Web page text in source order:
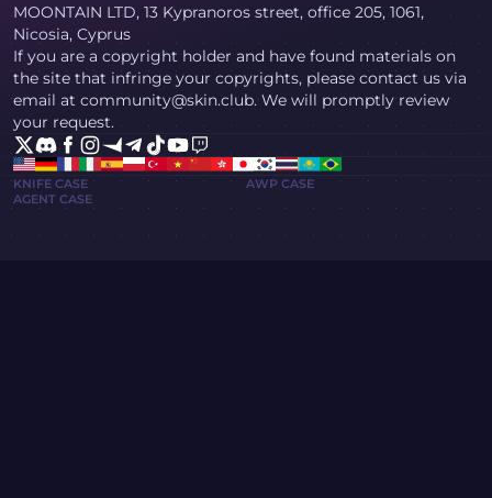
MOONTAIN LTD, 13 Kypranoros street, office 205, 1061,
Nicosia, Cyprus
If you are a copyright holder and have found materials on
the site that infringe your copyrights, please contact us via
email at community@skin.club. We will promptly review
your request.
KNIFE CASE
AWP CASE
AGENT CASE